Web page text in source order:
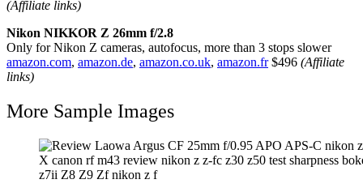
(Affiliate links)
Nikon NIKKOR Z 26mm f/2.8
Only for Nikon Z cameras, autofocus, more than 3 stops slower
amazon.com, amazon.de, amazon.co.uk, amazon.fr$496 (Affiliate
links)
More Sample Images